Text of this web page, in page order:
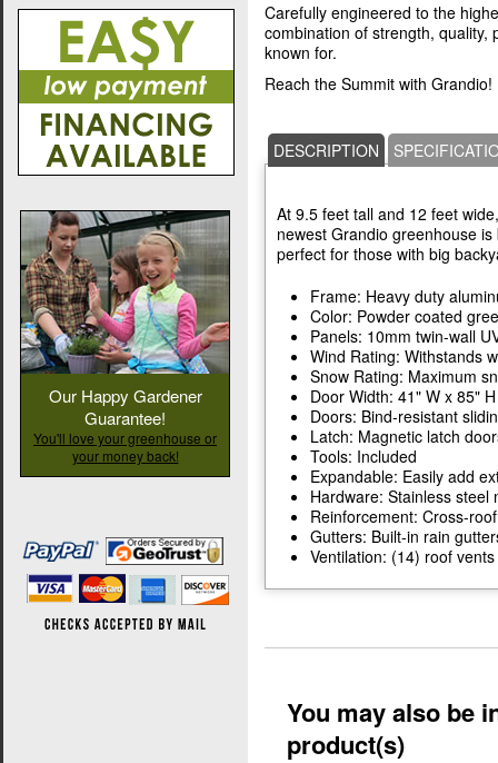
Carefully engineered to the
combination of strength,
known for.
Reach the Summit with Grandio!
DESCRIPTION
At 9.5 feet tall and 12 feet
newest Grandio greenhouse
perfect for those with big
Frame: Heavy duty
Color: Powder coated
Panels: 10mm twin-wall
Wind Rating: Withstands
Snow Rating: Maximum
Door Width: 41" W x 85" H
Doors: Bind-resistant
Latch: Magnetic latch
Tools: Included
Expandable: Easily add
Hardware: Stainless steel
Reinforcement: Cross-
Gutters: Built-in rain
Ventilation: (14) roof
You may also be
product(s)
Our Happy Gardener
Guarantee!
You'll love your greenhouse or
your money back!